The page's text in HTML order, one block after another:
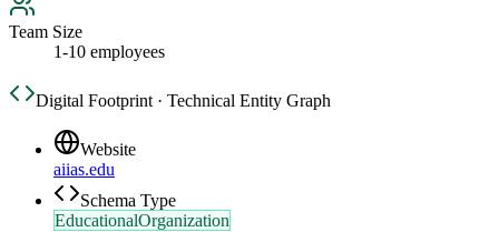
Team Size
1-10 employees
Digital Footprint · Technical Entity Graph
Website
aiias.edu
Schema Type
EducationalOrganization